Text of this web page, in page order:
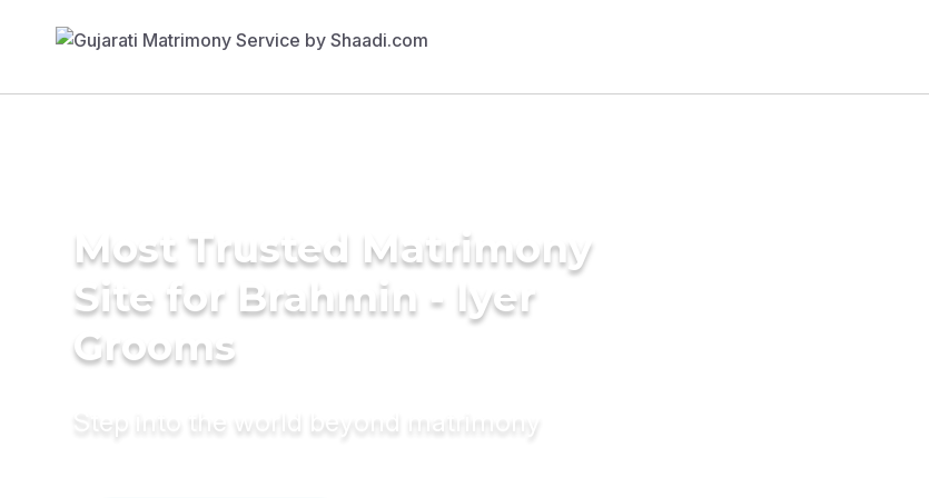
Most Trusted Matrimony
Site for Brahmin - Iyer
Grooms
Step into the world beyond matrimony